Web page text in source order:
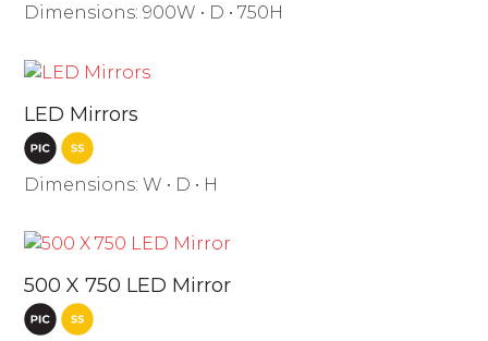
Dimensions: 900W • D • 750H
LED Mirrors
Dimensions: W • D • H
500 X 750 LED Mirror